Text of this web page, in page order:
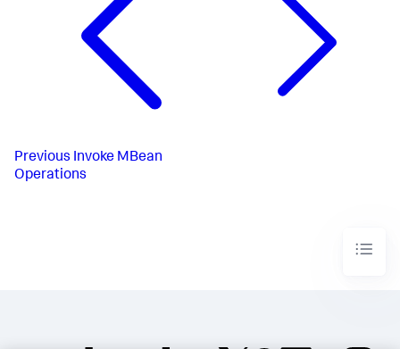
Previous Invoke MBean
Operations